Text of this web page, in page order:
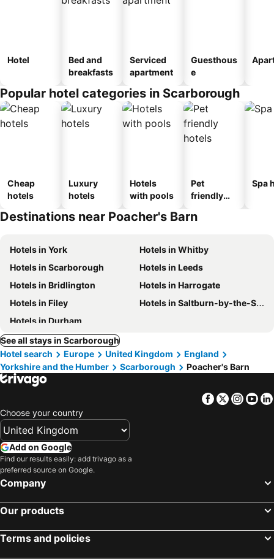
Hotel
Bed and
breakfasts
Serviced
apartment
Guesthous
e
Popular hotel categories in Scarborough
Cheap
hotels
Luxury
hotels
Hotels
with pools
Pet
friendly
Spa
Destinations near Poacher's Barn
Hotels in York
Hotels in Whitby
Hotels in Scarborough
Hotels in Leeds
Hotels in Bridlington
Hotels in Harrogate
Hotels in Filey
Hotels in Saltburn-by-the-Sea
Hotels in Durham
See all stays in Scarborough
Hotel search
Europe United Kingdom
England
Yorkshire and the Humber
Scarborough Poacher's Barn
Facebook
Twitter
Choose your country
Add on Google
Find our results easily: add trivago as a
preferred source on Google.
Company
Our products
Terms and policies